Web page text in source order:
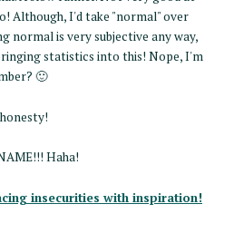
Although, I'd take "normal" over
normal is very subjective any way,
statistics into this! Nope, I'm
🙂
Haha!
insecurities with inspiration!